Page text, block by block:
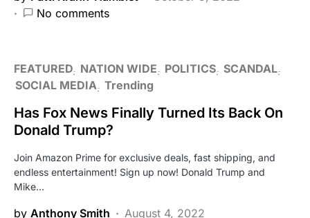
No comments
FEATURED NATION WIDE POLITICS SCANDAL
SOCIAL MEDIA Trending
Has Fox News Finally Turned Its Back On
Donald Trump?
Join Amazon Prime for exclusive deals, fast shipping, and
endless entertainment! Sign up now! Donald Trump and
Mike…
by Anthony Smith
August 4, 2022